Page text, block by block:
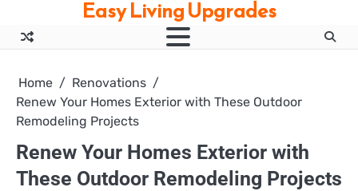
content
Easy Living Upgrades
Home
Renovations
Renew Your Homes Exterior with These Outdoor
Remodeling Projects
Renew Your Homes Exterior with
These Outdoor Remodeling Projects